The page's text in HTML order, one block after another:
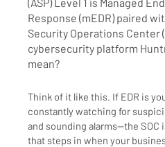
Response (mEDR) paired
Security Operations Center
cybersecurity platform
mean?
Think of it like this. If EDR is
constantly watching for
and sounding alarms—the
that steps in when your